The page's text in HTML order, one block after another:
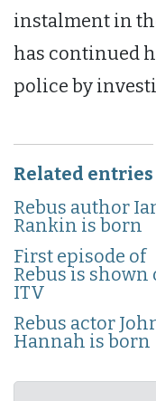
instalment in
has continued
police by
Related entries
Rebus author
Rankin is born
First episode of
Rebus is shown
ITV
Rebus actor
Hannah is born